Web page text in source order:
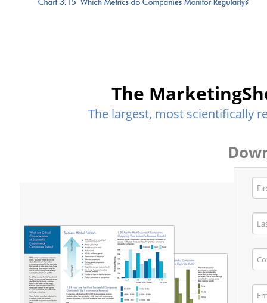
The
The largest, most scientifically